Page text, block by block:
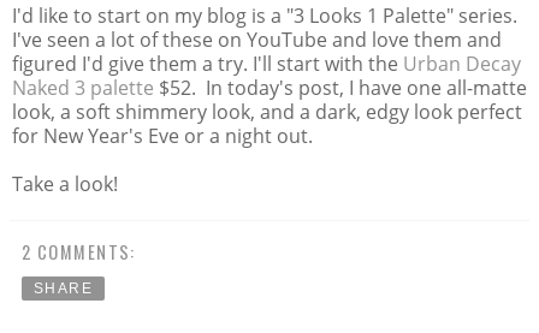
I'd like to start on my blog is a "3 Looks 1 Palette" series.
I've seen a lot of these on YouTube and love them and
figured I'd give them a try. I'll start with the Urban Decay
Naked 3 palette $52. In today's post, I have one all-matte
look, a soft shimmery look, and a dark, edgy look perfect
for New Year's Eve or a night out.
Take a look!
2 COMMENTS:
SHARE